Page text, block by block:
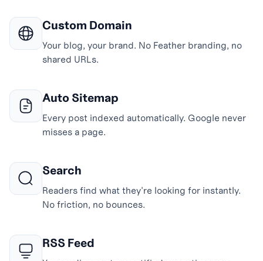
Custom Domain
Your blog, your brand. No Feather branding, no
shared URLs.
Auto Sitemap
Every post indexed automatically. Google never
misses a page.
Search
Readers find what they're looking for instantly.
No friction, no bounces.
RSS Feed